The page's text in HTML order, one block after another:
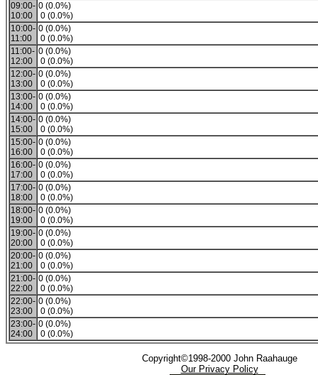
09:00-
10:00
0 (0.0%)
0 (0.0%)
10:00-
11:00
0 (0.0%)
0 (0.0%)
11:00-
12:00
0 (0.0%)
0 (0.0%)
12:00-
13:00
0 (0.0%)
0 (0.0%)
13:00-
14:00
0 (0.0%)
0 (0.0%)
14:00-
15:00
0 (0.0%)
0 (0.0%)
15:00-
16:00
0 (0.0%)
0 (0.0%)
16:00-
17:00
0 (0.0%)
0 (0.0%)
17:00-
18:00
0 (0.0%)
0 (0.0%)
18:00-
19:00
0 (0.0%)
0 (0.0%)
19:00-
20:00
0 (0.0%)
0 (0.0%)
20:00-
21:00
0 (0.0%)
0 (0.0%)
21:00-
22:00
0 (0.0%)
0 (0.0%)
22:00-
23:00
0 (0.0%)
0 (0.0%)
23:00-
24:00
0 (0.0%)
0 (0.0%)
Copyright©1998-2000 John Raahauge
Our Privacy Policy